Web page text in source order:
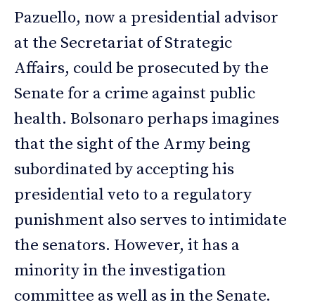
Pazuello, now a presidential advisor
at the Secretariat of Strategic
Affairs, could be prosecuted by the
Senate for a crime against public
health. Bolsonaro perhaps imagines
that the sight of the Army being
subordinated by accepting his
presidential veto to a regulatory
punishment also serves to intimidate
the senators. However, it has a
minority in the investigation
committee as well as in the Senate.